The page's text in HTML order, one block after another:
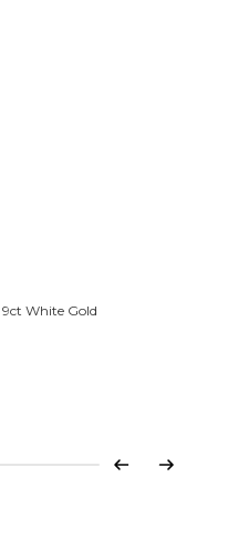
White Gold
Previous
Next